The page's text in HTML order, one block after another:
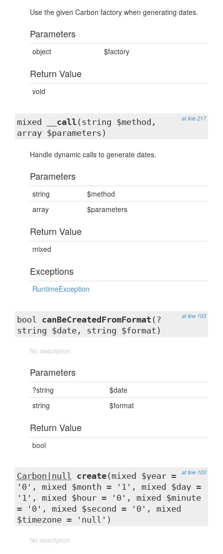
Use the given Carbon factory when generating dates.
Parameters
object $factory
Return Value
void
at line 217
mixed __call (string $method,
array $parameters)
Handle dynamic calls to generate dates.
Parameters
string
$method
array
$parameters
Return Value
mixed
Exceptions
RuntimeException
at line 103
bool canBeCreatedFromFormat (?
string $date, string $format)
No description
Parameters
?string
$date
string
$format
Return Value
bool
at line 103
Carbon|null create(mixed $year =
'0', mixed $month = '1', mixed $day =
'1', mixed $hour = '0', mixed $minute
= '0', mixed $second = '0', mixed
$timezone = 'null')
No description